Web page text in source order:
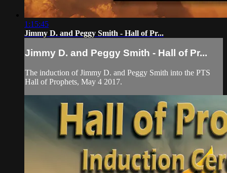
1:15:45
Jimmy D. and Peggy Smith - Hall of Pr...
Jimmy D. and Peggy Smith - Hall of Pr...
The induction of Jimmy D. and Peggy Smith into the PTS
Hall of Prophets, May 4 2017.